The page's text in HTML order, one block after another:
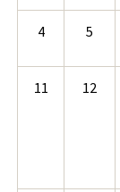
4 5
11 12